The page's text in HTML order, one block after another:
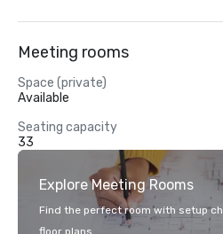
Meeting rooms
Space (private)
Available
Seating capacity
33
Explore Meeting Rooms
Find the perfect room with setup
floor plans.